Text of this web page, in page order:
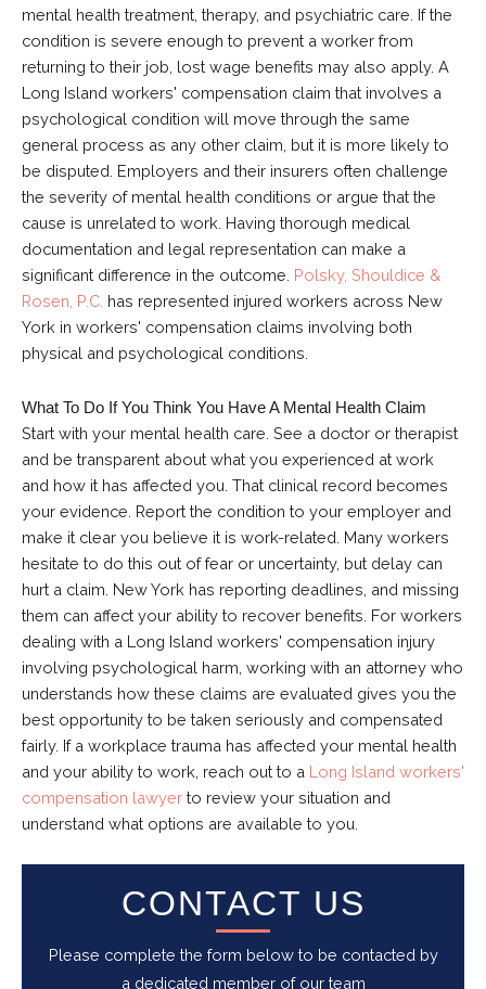
mental health treatment, therapy, and psychiatric care. If the
condition is severe enough to prevent a worker from
returning to their job, lost wage benefits may also apply. A
Long Island workers' compensation claim that involves a
psychological condition will move through the same
general process as any other claim, but it is more likely to
be disputed. Employers and their insurers often challenge
the severity of mental health conditions or argue that the
cause is unrelated to work. Having thorough medical
documentation and legal representation can make a
significant difference in the outcome. Polsky, Shouldice &
Rosen, P.C. has represented injured workers across New
York in workers' compensation claims involving both
physical and psychological conditions.
What To Do If You Think You Have A Mental Health Claim
Start with your mental health care. See a doctor or therapist
and be transparent about what you experienced at work
and how it has affected you. That clinical record becomes
your evidence. Report the condition to your employer and
make it clear you believe it is work-related. Many workers
hesitate to do this out of fear or uncertainty, but delay can
hurt a claim. New York has reporting deadlines, and missing
them can affect your ability to recover benefits. For workers
dealing with a Long Island workers' compensation injury
involving psychological harm, working with an attorney who
understands how these claims are evaluated gives you the
best opportunity to be taken seriously and compensated
fairly. If a workplace trauma has affected your mental health
and your ability to work, reach out to a Long Island workers'
compensation lawyer to review your situation and
understand what options are available to you.
CONTACT US
Please complete the form below to be contacted by
a dedicated member of our team